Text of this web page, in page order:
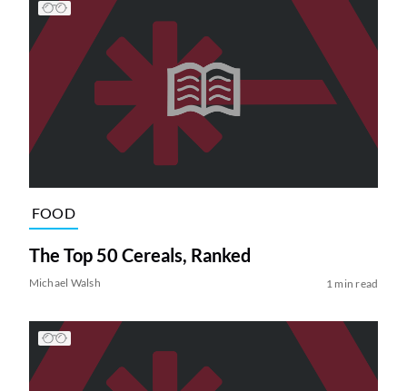
FOOD
The Top 50 Cereals, Ranked
Michael Walsh 1 min read